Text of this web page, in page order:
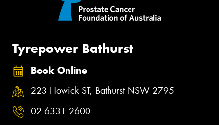
Tyrepower Bathurst
Book Online
223 Howick ST, Bathurst NSW 2795
02 6331 2600